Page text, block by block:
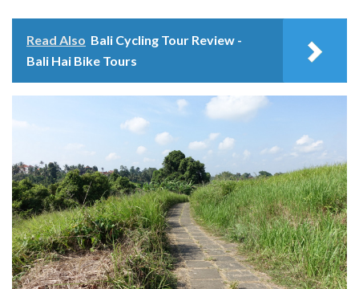
Read Also Bali Cycling Tour Review -
Bali Hai Bike Tours